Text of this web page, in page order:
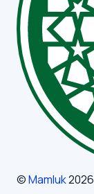
©Mamluk2026